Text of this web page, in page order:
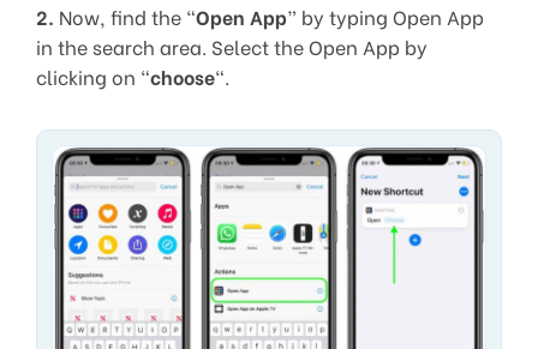
2. Now, find the “Open App” by typing Open App
in the search area. Select the Open App by
clicking on “choose“.